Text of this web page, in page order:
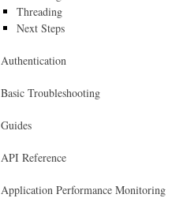
Threading
Next Steps
Authentication
Basic Troubleshooting
Guides
API Reference
Application Performance Monitoring